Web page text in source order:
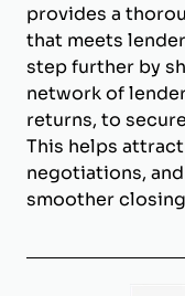
provides a
that meets
step further by
network of
returns, to
This helps
negotiations,
smoother